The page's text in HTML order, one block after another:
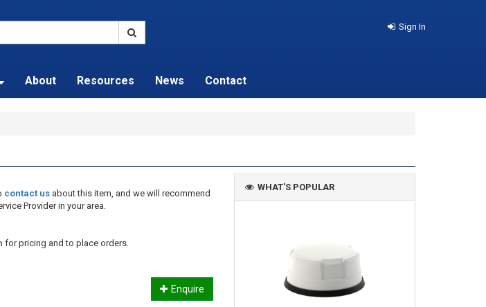
Sign In
About Resources News Contact
contact usabout this item, and we will recommend
Provider in your area.
for pricing and to place orders.
Enquire
WHAT'S POPULAR